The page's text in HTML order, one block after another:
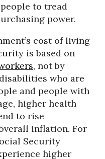
to tread
power.
cost of living
is based on
, not by
who are
and people with
higher health
to rise
inflation. For
Security
higher